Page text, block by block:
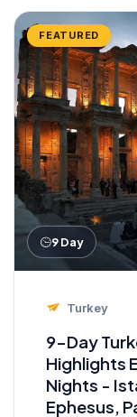
FEATURED
9 Day
Turkey
9-Day
Highlights
Nights -
Ephesus,